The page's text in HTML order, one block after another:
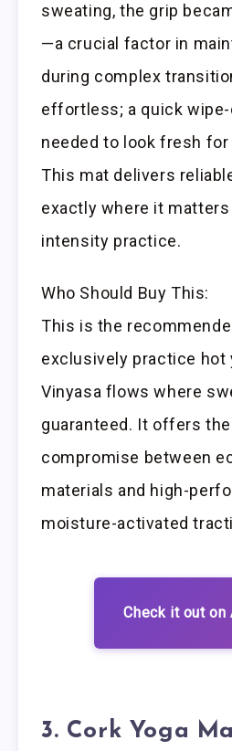
sweating, the grip
—a crucial factor in
during complex
effortless; a quick
needed to look fresh
This mat delivers
exactly where it
intensity practice.
Who Should Buy This:
This is the
exclusively practice hot
Vinyasa flows where
guaranteed. It offers
compromise between
materials and high-
moisture-activated
Check it out on
3. Cork Yoga